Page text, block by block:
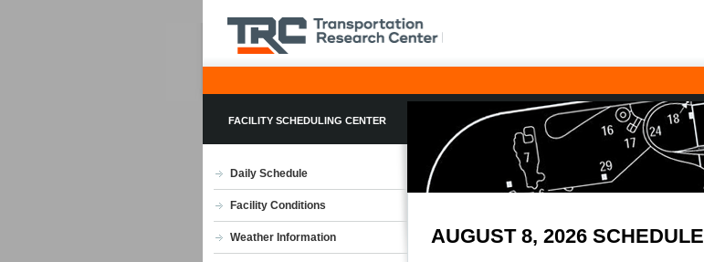
FACILITY SCHEDULING CENTER
Daily Schedule
Facility Conditions
Weather Information AUGUST 8, 2026 SCHEDULE